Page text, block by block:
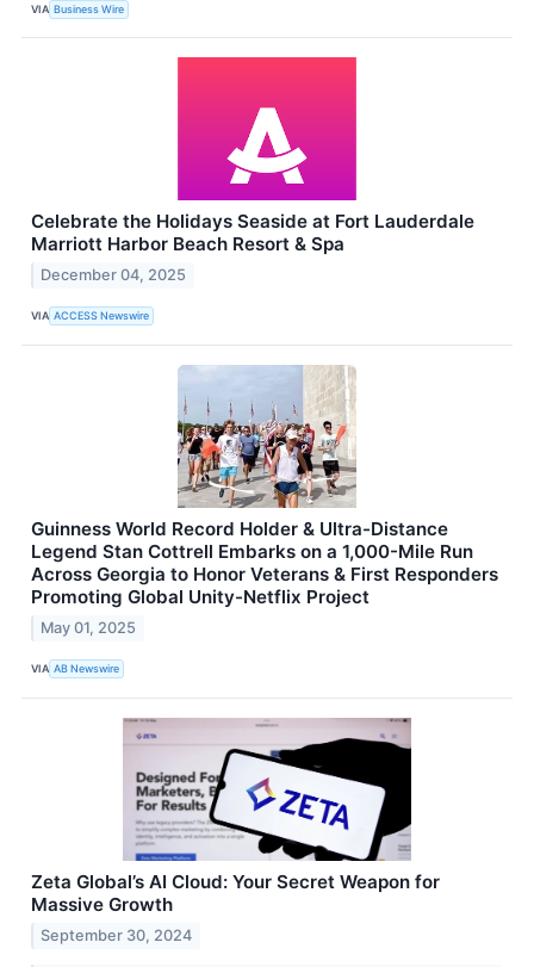
VIA Business Wire
Celebrate the Holidays Seaside at Fort Lauderdale
Marriott Harbor Beach Resort & Spa
December 04, 2025
VIA ACCESS Newswire
Guinness World Record Holder & Ultra-Distance
Legend Stan Cottrell Embarks on a 1,000-Mile Run
Across Georgia to Honor Veterans & First Responders
Promoting Global Unity-Netflix Project
May 01, 2025
VIA AB Newswire
Zeta Global’s AI Cloud: Your Secret Weapon for
Massive Growth
September 30, 2024